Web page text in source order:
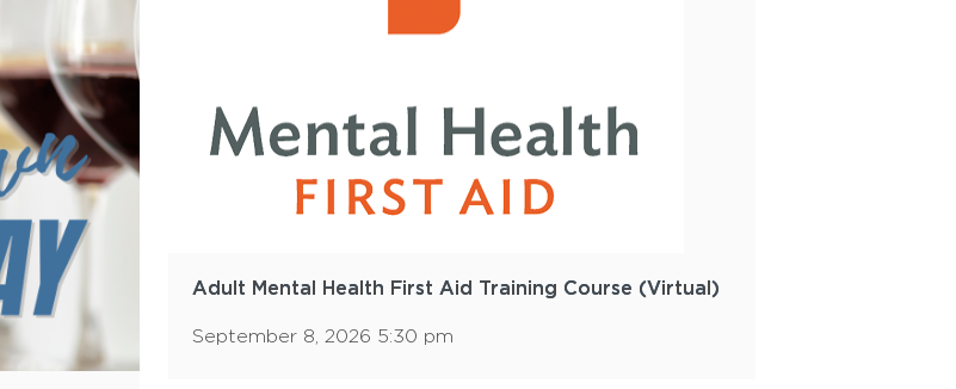
Adult Mental Health First Aid Training Course (Virtual)
September 8, 2026 5:30 pm